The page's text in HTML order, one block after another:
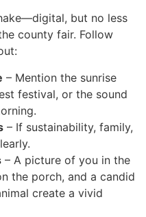
but no less
county fair. Follow
– Mention the sunrise
festival, or the sound
– If sustainability, family,
– A picture of you in the
the porch, and a candid
create a vivid